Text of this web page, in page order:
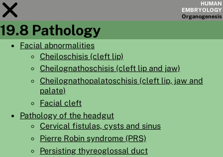
HUMAN
EMBRYOLOGY
Organogenesis
Module19
AIMS
19.8 Pathology
Facial abnormalities
Cheiloschisis (cleft lip)
Cheilognathoschisis (cleft lip and jaw)
Cheilognathopalatoschisis (cleft lip, jaw and
palate)
Facial cleft
Pathology of the headgut
Cervical fistulas, cysts and sinus
Pierre Robin syndrome (PRS)
Persisting thyreoglossal duct